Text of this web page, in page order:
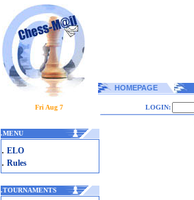
HOMEPAGE
Fri Aug 7 LOGIN:
.MENU
. ELO
. Rules
.TOURNAMENTS